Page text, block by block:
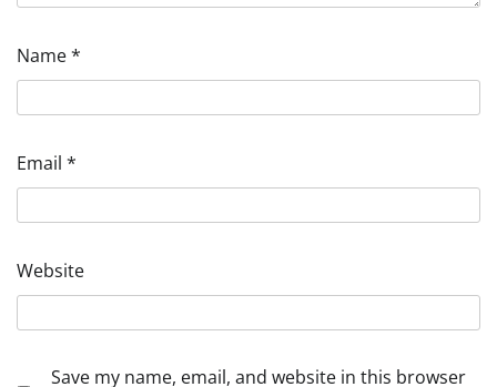
Name*
Email *
Website
Save my name, email, and website in this browser